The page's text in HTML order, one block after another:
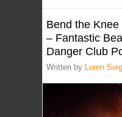
Bend the Knee
– Fantastic
Danger Club
Written by Loren Sieg